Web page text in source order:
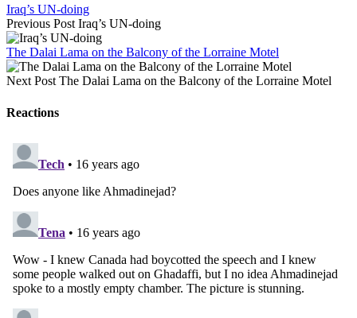
Iraq’s UN-doing
Previous Post Iraq’s UN-doing
The Dalai Lama on the Balcony of the Lorraine Motel
Next Post The Dalai Lama on the Balcony of the Lorraine Motel
Reactions